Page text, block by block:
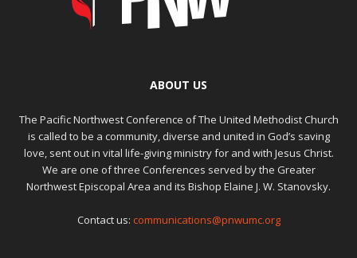
ABOUT US
The Pacific Northwest Conference of The United Methodist Church
is called to be a community, diverse and united in God’s saving
love, sent out in vital life-giving ministry for and with Jesus Christ.
We are one of three Conferences served by the Greater
Northwest Episcopal Area and its Bishop Elaine J. W. Stanovsky.
Contact us: communications@pnwumc.org